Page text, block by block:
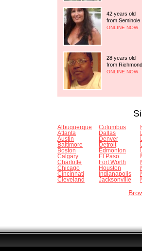
42 years old
from Seminole
ONLINE NOW
28 years old
from Richmond
ONLINE NOW
Albuquerque
Atlanta
Austin
Baltimore
Boston
Calgary
Charlotte
Chicago
Cincinnati
Cleveland
Columbus
Dallas
Denver
Detroit
Edmonton
El Paso
Fort Worth
Houston
Indianapolis
Jacksonville